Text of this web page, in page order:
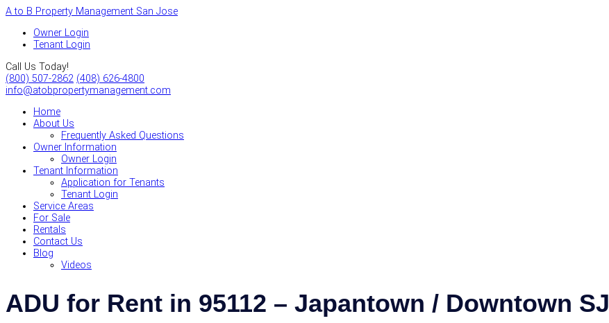
A to B Property Management San Jose
Owner Login
Tenant Login
Call Us Today!
(800) 507-2862 (408) 626-4800
info@atobpropertymanagement.com
Home
About Us
Frequently Asked Questions
Owner Information
Owner Login
Tenant Information
Application for Tenants
Tenant Login
Service Areas
For Sale
Rentals
Contact Us
Blog
Videos
ADU for Rent in 95112 – Japantown / Downtown SJ